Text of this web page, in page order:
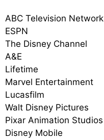
ABC Television Network
ESPN
The Disney Channel
A&E
Lifetime
Marvel Entertainment
Lucasfilm
Walt Disney Pictures
Pixar Animation Studios
Disney Mobile